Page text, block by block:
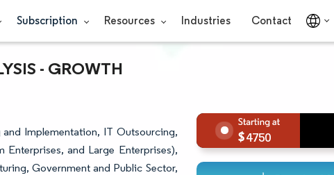
Subscription Resources Industries Contact
- GROWTH
Implementation, IT Outsourcing,
Enterprises, and Large Enterprises),
Government and Public Sector,
4750